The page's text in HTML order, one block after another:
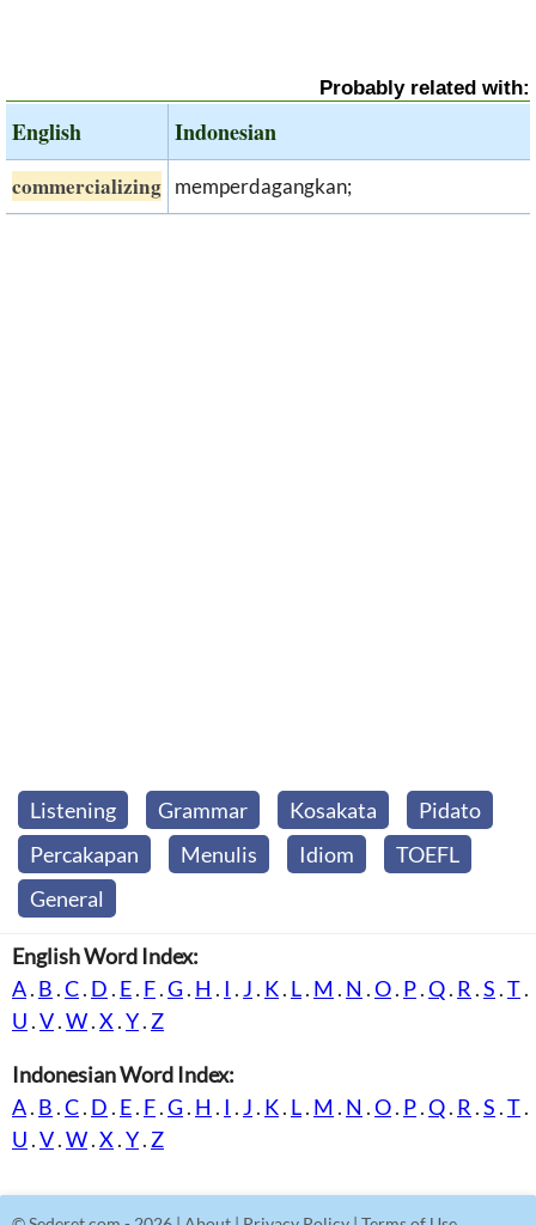
Probably related with:
English Indonesian
commercializing memperdagangkan;
Listening Grammar Kosakata
Pidato
Percakapan
Menulis Idiom
TOEFL
General
English Word Index:
A. B .C. D . E. F.G. H . I . J . K. L. M . N .O. P.Q. R .S .T.
U .V.W.X .Y. Z
Indonesian Word Index:
A. B .C. D . E. F.G. H . I . J . K. L. M . N .O. P.Q. R .S .T.
U .V.W.X .Y. Z